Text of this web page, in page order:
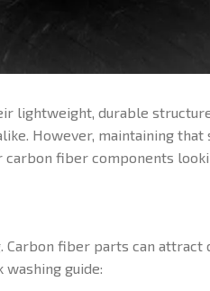
lightweight, durable
However, maintaining
fiber components
fiber parts can attract
washing guide: